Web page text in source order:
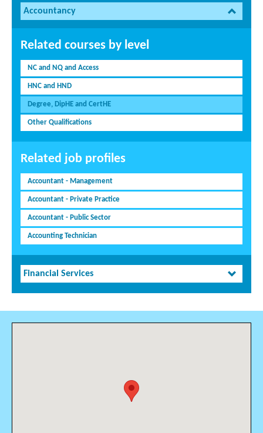
Accountancy
Related courses by level
NC and NQ and Access
HNC and HND
Degree, DipHE and CertHE
Other Qualifications
Related job profiles
Accountant - Management
Accountant - Private Practice
Accountant - Public Sector
Accounting Technician
Financial Services